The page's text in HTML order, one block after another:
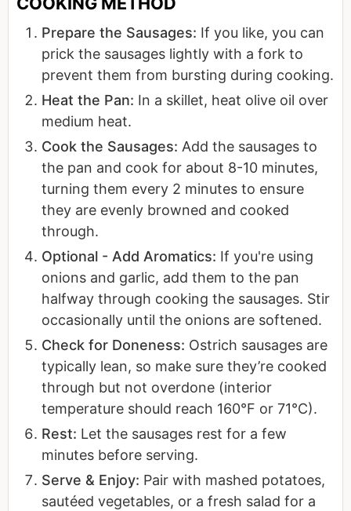
Prepare the Sausages: If you like, you can
prick the sausages lightly with a fork to
prevent them from bursting during cooking.
Heat the Pan: In a skillet, heat olive oil over
medium heat.
Cook the Sausages: Add the sausages to
the pan and cook for about 8-10 minutes,
turning them every 2 minutes to ensure
they are evenly browned and cooked
through.
Optional - Add Aromatics: If you're using
onions and garlic, add them to the pan
halfway through cooking the sausages. Stir
occasionally until the onions are softened.
Check for Doneness: Ostrich sausages are
typically lean, so make sure they’re cooked
through but not overdone (interior
temperature should reach 160°F or 71°C).
Rest: Let the sausages rest for a few
minutes before serving.
Serve & Enjoy: Pair with mashed potatoes,
sautéed vegetables, or a fresh salad for a